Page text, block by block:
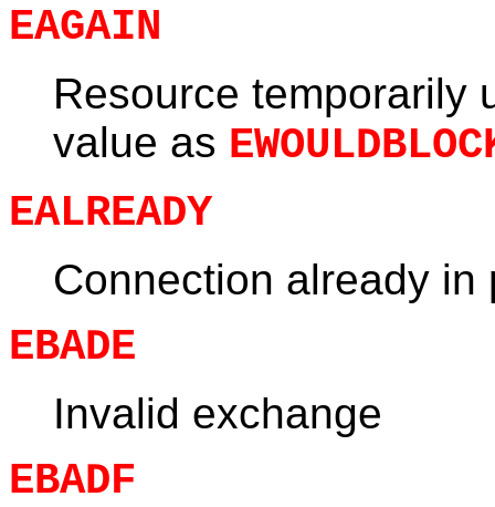
EAGAIN
Resource temporarily
value as
EALREADY
Connection already in
EBADE
Invalid exchange
EBADF